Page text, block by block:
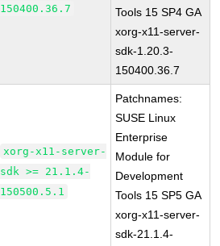
150400.36.7
Tools 15 SP4 GA
xorg-x11-server-
sdk-1.20.3-
150400.36.7
xorg-x11-server-
sdk >= 21.1.4-
150500.5.1
Patchnames:
SUSE Linux
Enterprise
Module for
Development
Tools 15 SP5 GA
xorg-x11-server-
sdk-21.1.4-